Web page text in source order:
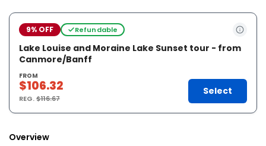
9% OFF Refundable
Lake Louise and Moraine Lake Sunset tour - from
Canmore/Banff
FROM
$106.32
REG.$116.67
Select
Overview